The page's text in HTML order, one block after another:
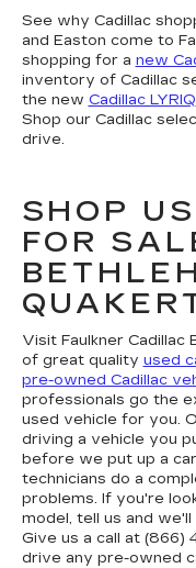
See why Cadillac
and Easton come to
shopping for a new
inventory of Cadillac
the new Cadillac LYRIQ
Shop our Cadillac
drive.
SHOP
FOR
Visit Faulkner
of great quality used
pre-owned Cadillac
professionals go the
used vehicle for you.
driving a vehicle you
before we put up a
technicians do a
problems. If you're
model, tell us and
Give us a call at
drive any pre-owned